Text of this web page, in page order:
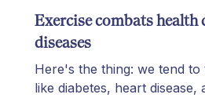
Exercise combats
diseases
Here's the thing: we tend
like diabetes, heart disease,